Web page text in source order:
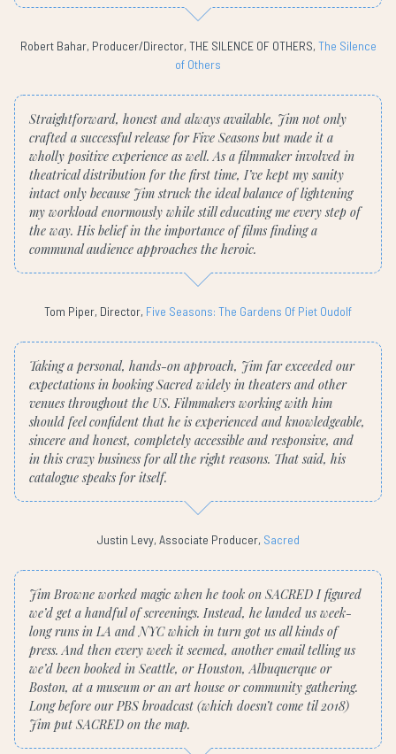
Robert Bahar, Producer/Director, THE SILENCE OF OTHERS, The Silence
of Others
Straightforward, honest and always available, Jim not only
crafted a successful release for Five Seasons but made it a
wholly positive experience as well. As a filmmaker involved in
theatrical distribution for the first time, I’ve kept my sanity
intact only because Jim struck the ideal balance of lightening
my workload enormously while still educating me every step of
the way. His belief in the importance of films finding a
communal audience approaches the heroic.
Tom Piper, Director, Five Seasons: The Gardens Of Piet Oudolf
Taking a personal, hands-on approach, Jim far exceeded our
expectations in booking Sacred widely in theaters and other
venues throughout the US. Filmmakers working with him
should feel confident that he is experienced and knowledgeable,
sincere and honest, completely accessible and responsive, and
in this crazy business for all the right reasons. That said, his
catalogue speaks for itself.
Justin Levy, Associate Producer, Sacred
Jim Browne worked magic when he took on SACRED I figured
we’d get a handful of screenings. Instead, he landed us week-
long runs in LA and NYC which in turn got us all kinds of
press. And then every week it seemed, another email telling us
we’d been booked in Seattle, or Houston, Albuquerque or
Boston, at a museum or an art house or community gathering.
Long before our PBS broadcast (which doesn’t come til 2018)
Jim put SACRED on the map.